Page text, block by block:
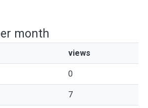
month
views
0
7